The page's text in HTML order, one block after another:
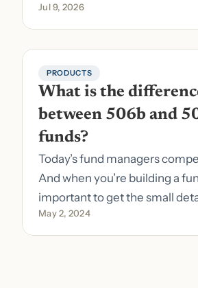
to fund formation and admin.
Jul 9, 2026
PRODUCTS
What is the
between 506b and
funds?
Today’s fund managers
And when you’re building a
important to get the small
costs of getting the small
be immense. A small (but important) detail
May 2, 2024